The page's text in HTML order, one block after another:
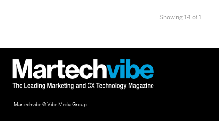
Showing 1-1 of 1
Martechvibe © Vibe Media Group